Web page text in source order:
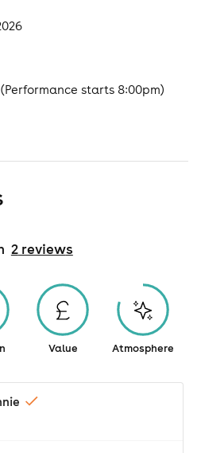
starts 8:00pm)
2reviews
Value Atmosphere